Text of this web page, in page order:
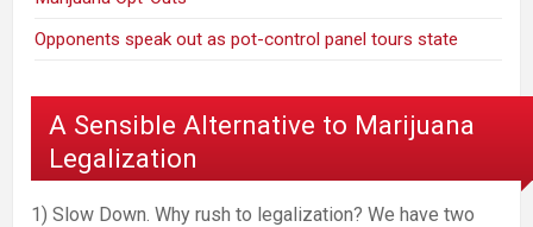
Opponents speak out as pot-control panel tours state
A Sensible Alternative to Marijuana
Legalization
1) Slow Down. Why rush to legalization? We have two